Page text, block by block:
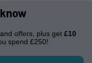
offers, plus get £10
spend £250!